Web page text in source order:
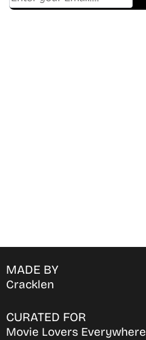
MADE BY
Cracklen
CURATED FOR
Movie Lovers Everywhere